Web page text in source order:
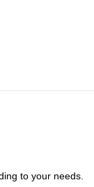
to your needs.